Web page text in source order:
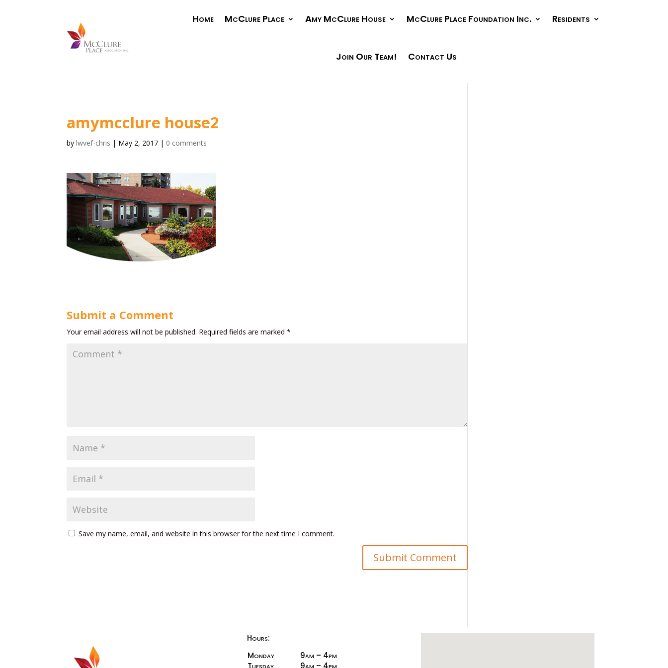
Home McClure Place Amy McClure House McClure Place Foundation Inc. Residents
Join Our Team! Contact Us
amymcclure house2
bylwvef-chris | May 2, 2017 | 0 comments
Submit a Comment
Your email address will not be published. Required fields are marked*
Save my name, email, and website in this browser for the next time I comment.
Hours:
Monday
9am – 4pm